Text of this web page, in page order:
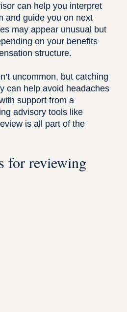
can help you interpret
and guide you on next
may appear unusual but
on your benefits
structure.
uncommon, but catching
can help avoid headaches
support from a
advisory tools like
is all part of the
for reviewing